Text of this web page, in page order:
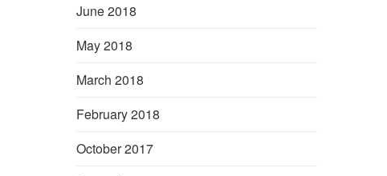
June 2018
May 2018
March 2018
February 2018
October 2017